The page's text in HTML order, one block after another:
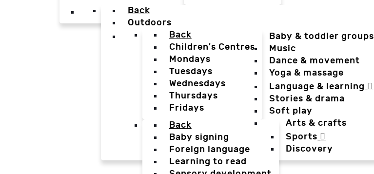
Back
Outdoors
Baby & toddler groups
Back
Children's Centres
Mondays
Tuesdays
Wednesdays
Thursdays
Fridays
Music
Dance & movement
Yoga & massage
Language & learning
Back
Baby signing
Foreign language
Learning to read
Stories & drama
Soft play
Arts & crafts
Sports
Discovery